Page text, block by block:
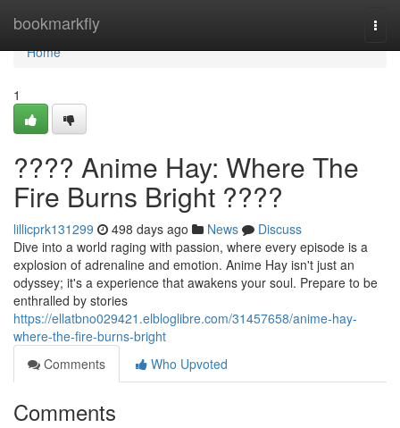
bookmarkfly
Home
Home
1
???? Anime Hay: Where The
Fire Burns Bright ????
lillicprk131299 498 days ago News
Discuss
Dive into a world raging with passion, where every episode is a
explosion of adrenaline and emotion. Anime Hay isn't just an
odyssey; it's a experience that awakens your soul. Prepare to be
enthralled by stories
https://ellatbno029421.elbloglibre.com/31457658/anime-hay-
where-the-fire-burns-bright
Comments
Who Upvoted
Comments